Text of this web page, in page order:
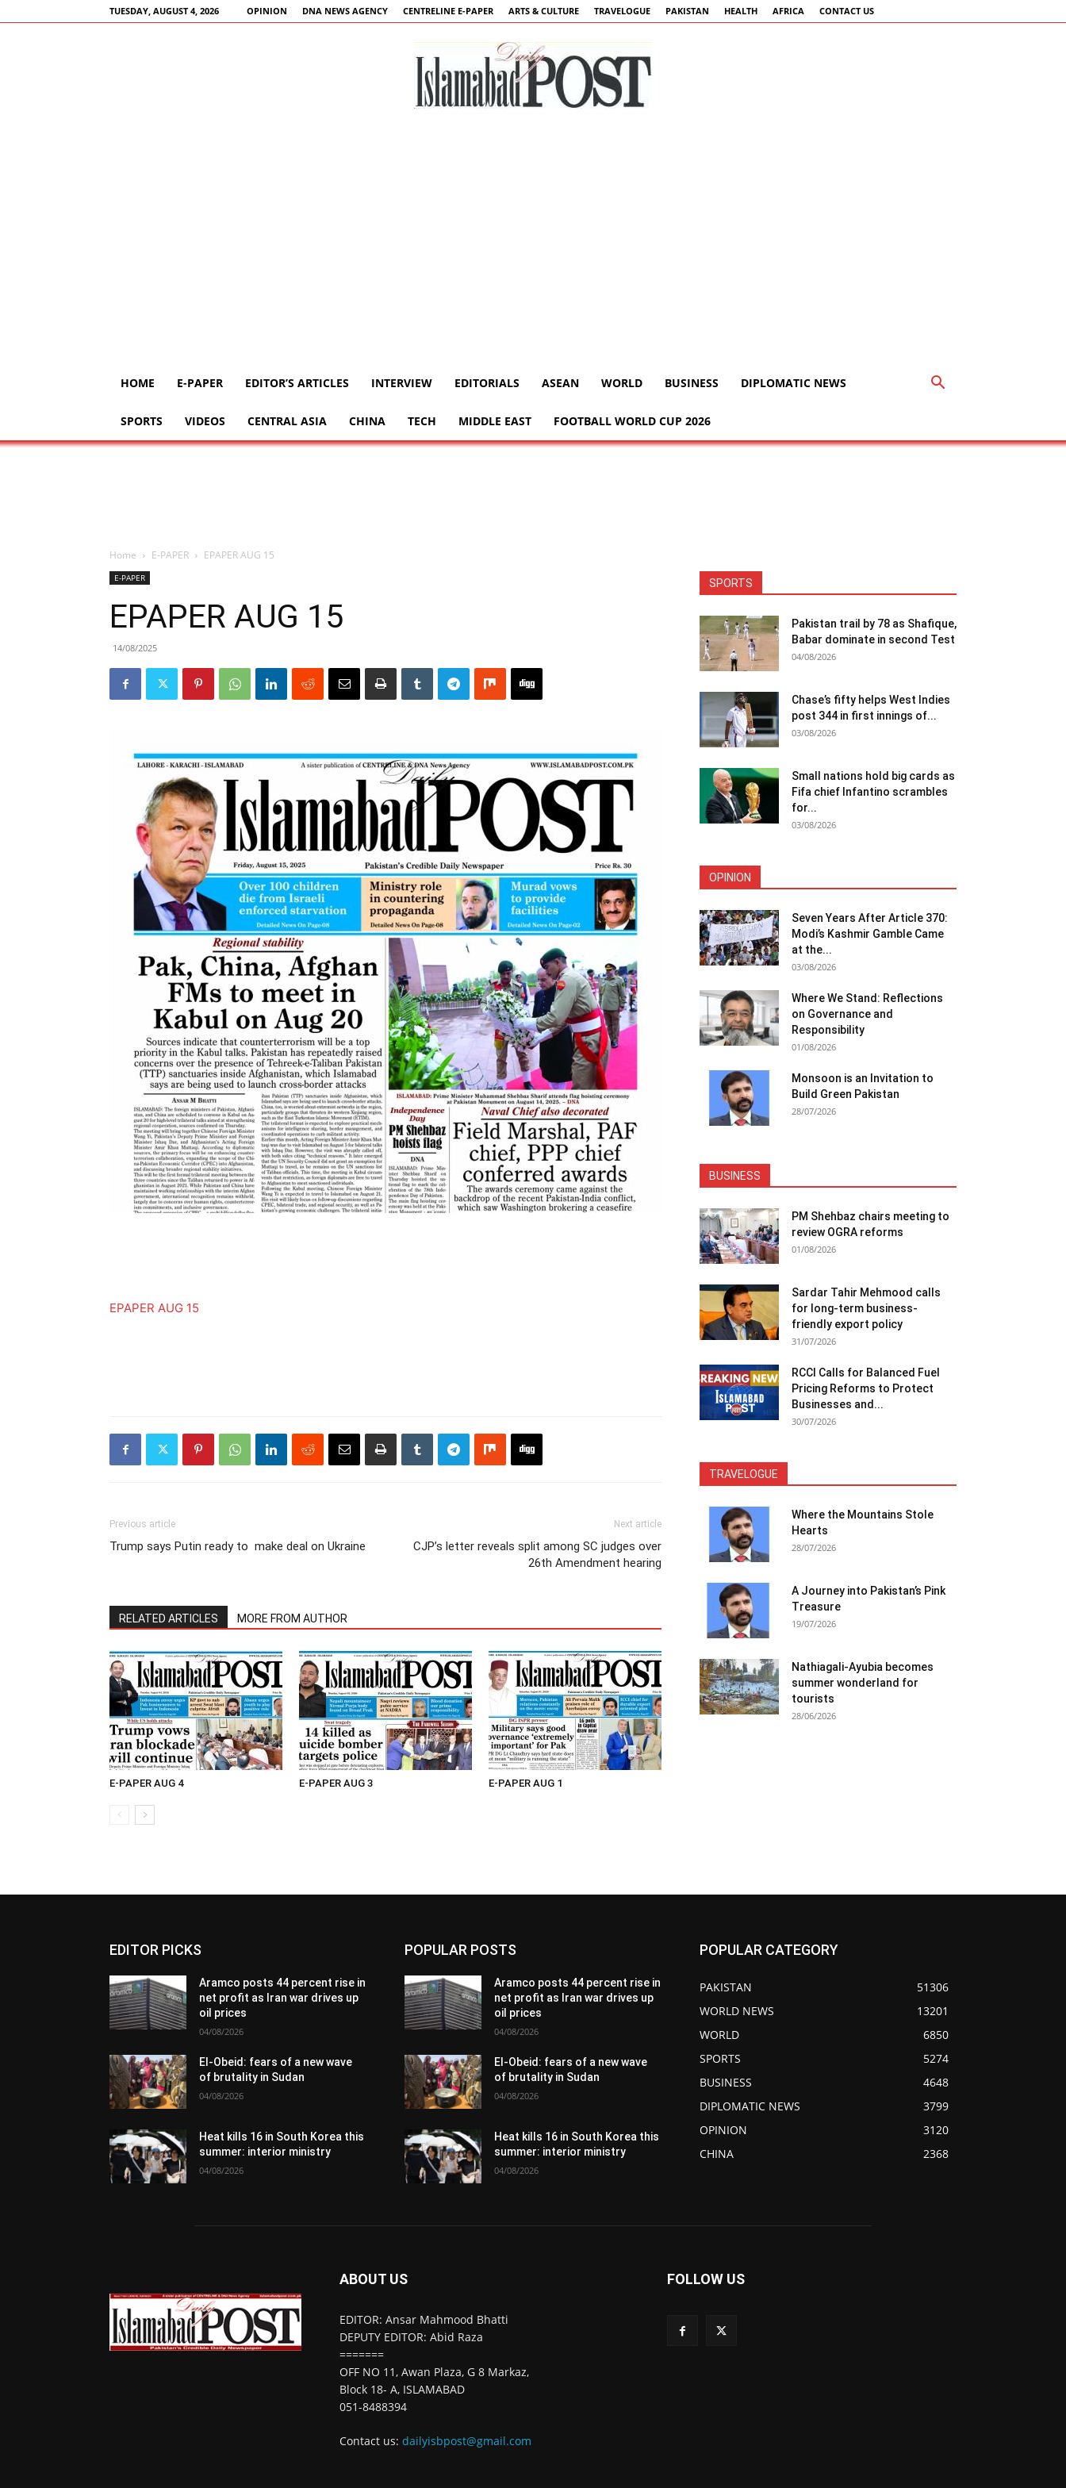
TUESDAY, AUGUST 4, 2026 OPINION DNA NEWS AGENCY CENTRELINE E-PAPER ARTS & CULTURE TRAVELOGUE PAKISTAN HEALTH AFRICA CONTACT US
HOME E-PAPER EDITOR’S ARTICLES INTERVIEW EDITORIALS ASEAN WORLD BUSINESS DIPLOMATIC NEWS
SPORTS VIDEOS CENTRAL ASIA CHINA TECH MIDDLE EAST FOOTBALL WORLD CUP 2026
Home E-PAPER EPAPER AUG 15
E-PAPER
EPAPER AUG 15
14/08/2025
EPAPER AUG 15
Previous article
Trump says Putin ready to make deal on Ukraine
Next article
CJP’s letter reveals split among SC judges over
26th Amendment hearing
RELATED ARTICLES MORE FROM AUTHOR
E-PAPER AUG 4 E-PAPER AUG 3 E-PAPER AUG 1
SPORTS
Pakistan trail by 78 as Shafique,
Babar dominate in second Test
04/08/2026
Chase’s fifty helps West Indies
post 344 in first innings of...
03/08/2026
Small nations hold big cards as
Fifa chief Infantino scrambles
for...
03/08/2026
OPINION
Seven Years After Article 370:
Modi’s Kashmir Gamble Came
at the...
03/08/2026
Where We Stand: Reflections
on Governance and
Responsibility
01/08/2026
Monsoon is an Invitation to
Build Green Pakistan
28/07/2026
BUSINESS
PM Shehbaz chairs meeting to
review OGRA reforms
01/08/2026
Sardar Tahir Mehmood calls
for long-term business-
friendly export policy
31/07/2026
RCCI Calls for Balanced Fuel
Pricing Reforms to Protect
Businesses and...
30/07/2026
TRAVELOGUE
Where the Mountains Stole
Hearts
28/07/2026
A Journey into Pakistan’s Pink
Treasure
19/07/2026
Nathiagali-Ayubia becomes
summer wonderland for
tourists
28/06/2026
EDITOR PICKS
Aramco posts 44 percent rise in
net profit as Iran war drives up
oil prices
04/08/2026
El-Obeid: fears of a new wave
of brutality in Sudan
04/08/2026
Heat kills 16 in South Korea this
summer: interior ministry
04/08/2026
POPULAR POSTS
Aramco posts 44 percent rise in
net profit as Iran war drives up
oil prices
04/08/2026
El-Obeid: fears of a new wave
of brutality in Sudan
04/08/2026
Heat kills 16 in South Korea this
summer: interior ministry
04/08/2026
POPULAR CATEGORY
PAKISTAN
51306
WORLD NEWS
13201
WORLD
6850
SPORTS
5274
BUSINESS
4648
DIPLOMATIC NEWS
3799
OPINION
3120
CHINA
2368
ABOUT US
EDITOR: Ansar Mahmood Bhatti
DEPUTY EDITOR: Abid Raza
=======
OFF NO 11, Awan Plaza, G 8 Markaz,
Block 18- A, ISLAMABAD
051-8488394
Contact us:dailyisbpost@gmail.com
FOLLOW US